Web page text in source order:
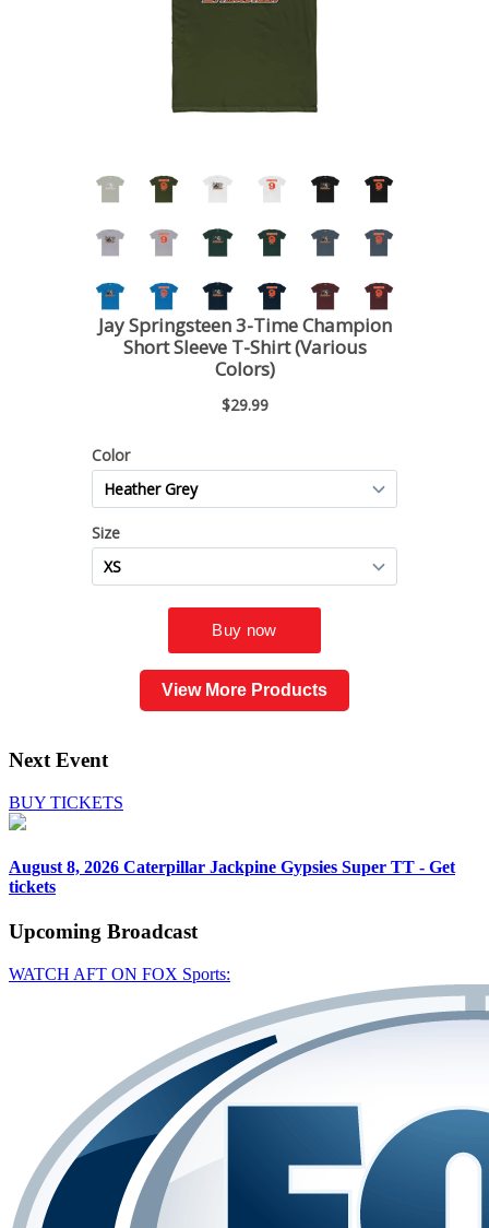
View More Products
Next Event
BUY TICKETS
August 8, 2026 Caterpillar Jackpine Gypsies Super TT - Get
tickets
Upcoming Broadcast
WATCH AFT ON FOX Sports: